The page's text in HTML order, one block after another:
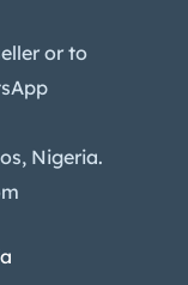
or to
Nigeria.